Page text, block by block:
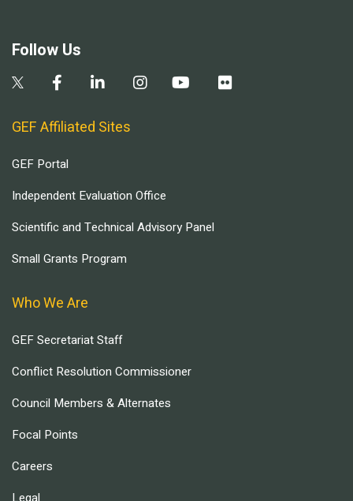
Follow Us
GEF Affiliated Sites
GEF Portal
Independent Evaluation Office
Scientific and Technical Advisory Panel
Small Grants Program
Who We Are
GEF Secretariat Staff
Conflict Resolution Commissioner
Council Members & Alternates
Focal Points
Careers